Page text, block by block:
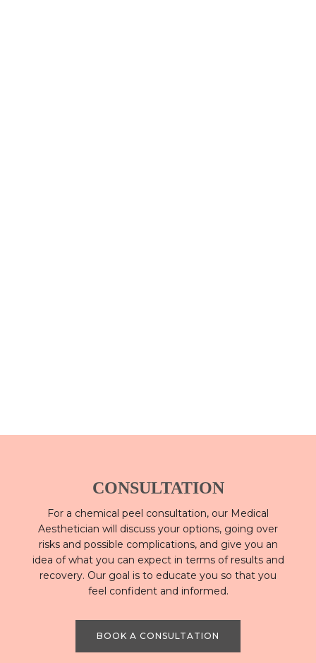
CONSULTATION
For a chemical peel consultation, our Medical
Aesthetician will discuss your options, going over
risks and possible complications, and give you an
idea of what you can expect in terms of results and
recovery. Our goal is to educate you so that you
feel confident and informed.
BOOK A CONSULTATION